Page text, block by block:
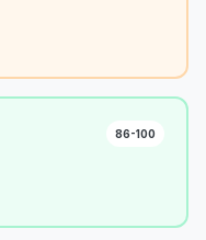
86-100